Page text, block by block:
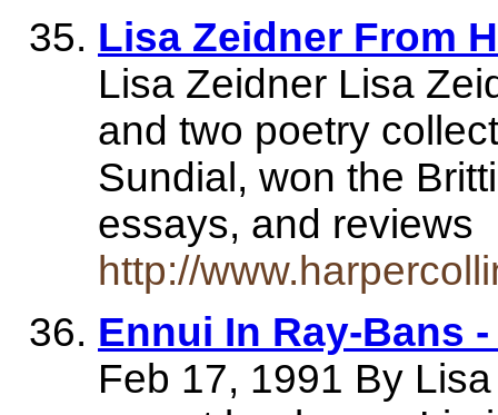
Lisa Zeidner From
Lisa Zeidner Lisa
and two poetry
Sundial, won the
essays, and reviews
http://
Ennui In Ray-Bans
Feb 17, 1991 By